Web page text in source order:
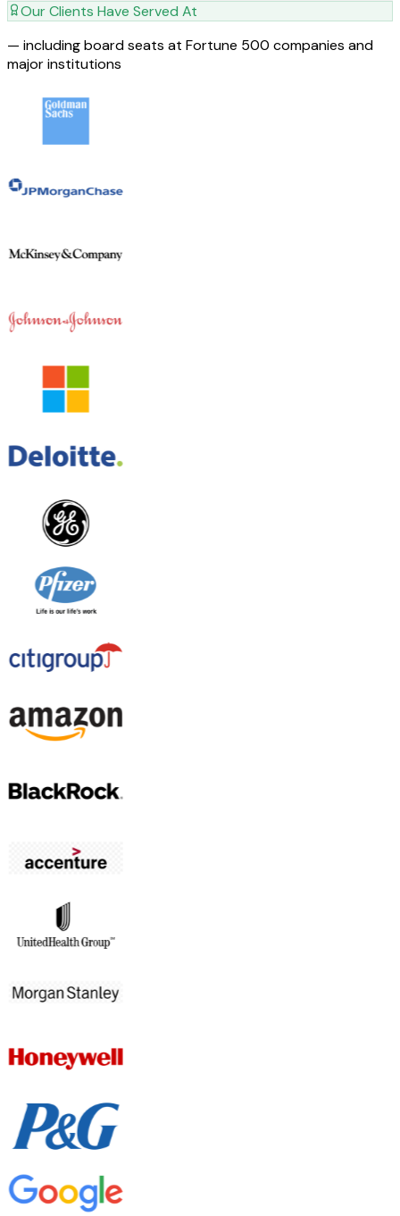
Our Clients Have Served At
— including board seats at Fortune 500 companies and
major institutions